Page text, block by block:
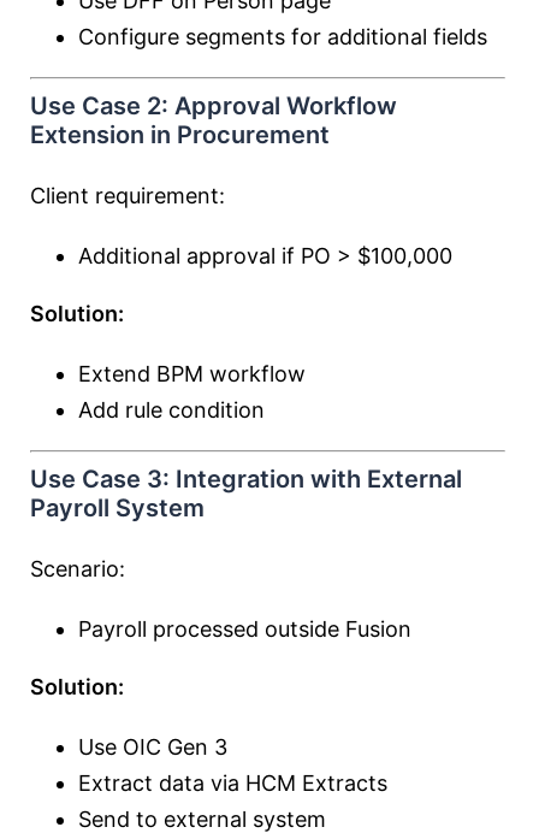
Configure segments for additional fields
Use Case 2: Approval Workflow
Extension in Procurement
Client requirement:
Additional approval if PO > $100,000
Solution:
Extend BPM workflow
Add rule condition
Use Case 3: Integration with External
Payroll System
Scenario:
Payroll processed outside Fusion
Solution:
Use OIC Gen 3
Extract data via HCM Extracts
Send to external system